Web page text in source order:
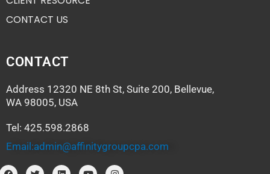
CONTACT US
CONTACT
Address 12320 NE 8th St, Suite 200, Bellevue,
WA 98005, USA
Tel: 425.598.2868
Email:admin@affinitygroupcpa.com
F T L Y I